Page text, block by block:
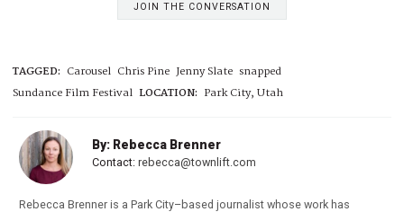
JOIN THE CONVERSATION
TAGGED: Carousel Chris Pine Jenny Slate snapped
Sundance Film Festival LOCATION: Park City, Utah
By: Rebecca Brenner
Contact: rebecca@townlift.com
Rebecca Brenner is a Park City–based journalist whose work has